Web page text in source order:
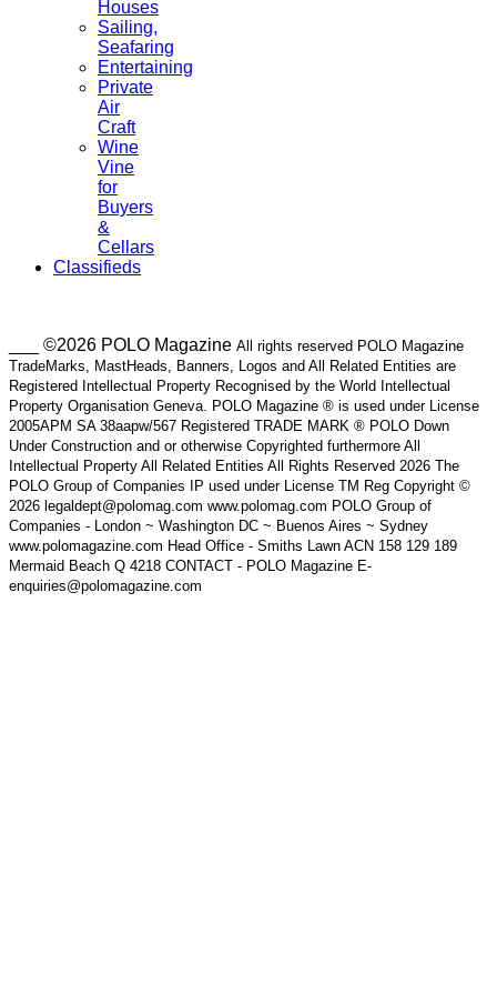
Houses
Sailing,
Seafaring
Entertaining
Private
Air
Craft
Wine
Vine
for
Buyers
&
Cellars
Classifieds
___ ©2026 POLO Magazine All rights reserved POLO Magazine
TradeMarks, MastHeads, Banners, Logos and All Related Entities are
Registered Intellectual Property Recognised by the World Intellectual
Property Organisation Geneva. POLO Magazine ® is used under License
2005APM SA 38aapw/567 Registered TRADE MARK ® POLO Down
Under Construction and or otherwise Copyrighted furthermore All
Intellectual Property All Related Entities All Rights Reserved 2026 The
POLO Group of Companies IP used under License TM Reg Copyright ©
2026 legaldept@polomag.com www.polomag.com POLO Group of
Companies - London ~ Washington DC ~ Buenos Aires ~ Sydney
www.polomagazine.com Head Office - Smiths Lawn ACN 158 129 189
Mermaid Beach Q 4218 CONTACT - POLO Magazine E-
enquiries@polomagazine.com